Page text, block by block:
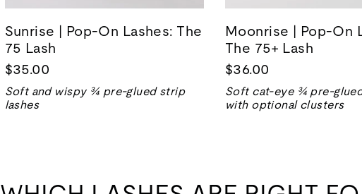
Sunrise | Pop-On Lashes: The
75 Lash
$35.00
Soft and wispy ¾ pre-glued strip
lashes
Moonrise | Pop-On
The 75+ Lash
$36.00
Soft cat-eye ¾ pre-
with optional clusters